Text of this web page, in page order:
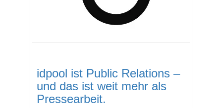
idpool ist Public Relations –
und das ist weit mehr als
Pressearbeit.